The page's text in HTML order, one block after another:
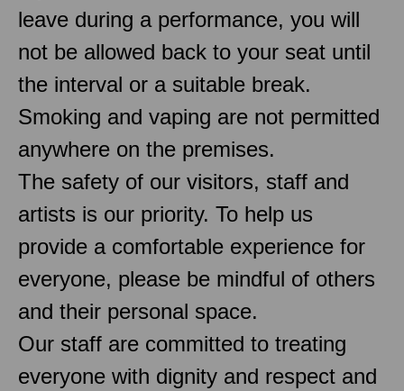
leave during a performance, you will
not be allowed back to your seat until
the interval or a suitable break.
Smoking and vaping are not permitted
anywhere on the premises.
The safety of our visitors, staff and
artists is our priority. To help us
provide a comfortable experience for
everyone, please be mindful of others
and their personal space.
Our staff are committed to treating
everyone with dignity and respect and